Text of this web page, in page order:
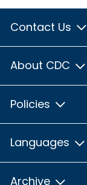
Contact Us
About CDC
Policies
Languages
Archive